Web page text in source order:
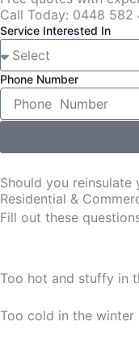
Call Today: 0448 582
Service Interested In
Phone Number
Should you reinsulate
Residential &
Fill out these
Too hot and stuffy in
Too cold in the winter